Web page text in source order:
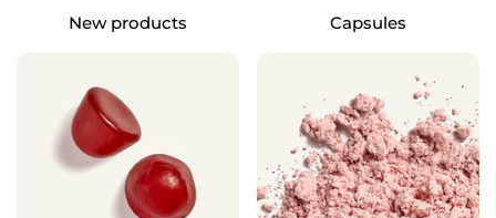
New products Capsules